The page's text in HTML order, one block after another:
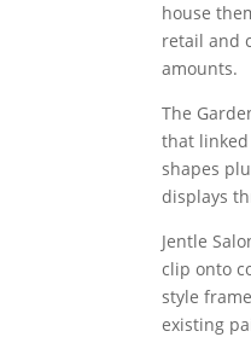
house
retail and
amounts.
The
that
shapes
displays
Jentle
clip onto
style
existing